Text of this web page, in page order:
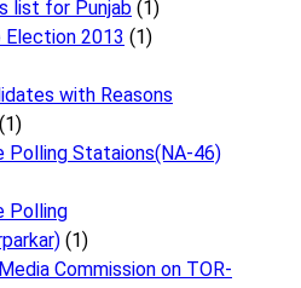
list for Punjab (1)
2013 (1)
with Reasons
(1)
Polling Stataions(NA-46)
Polling
(1)
Commission on TOR-